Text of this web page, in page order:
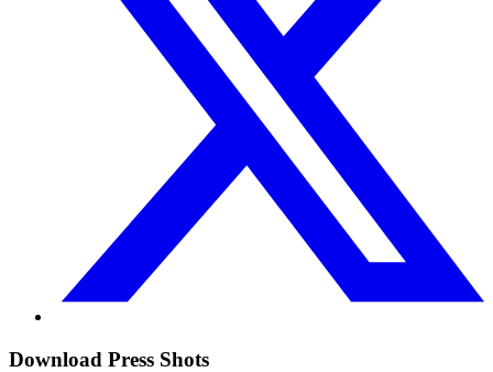
Download Press Shots